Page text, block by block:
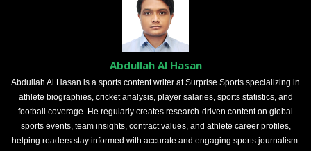
Abdullah Al Hasan
Abdullah Al Hasan is a sports content writer at Surprise Sports specializing in
athlete biographies, cricket analysis, player salaries, sports statistics, and
football coverage. He regularly creates research-driven content on global
sports events, team insights, contract values, and athlete career profiles,
helping readers stay informed with accurate and engaging sports journalism.